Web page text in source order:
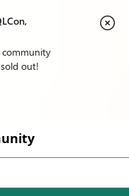
community
out!